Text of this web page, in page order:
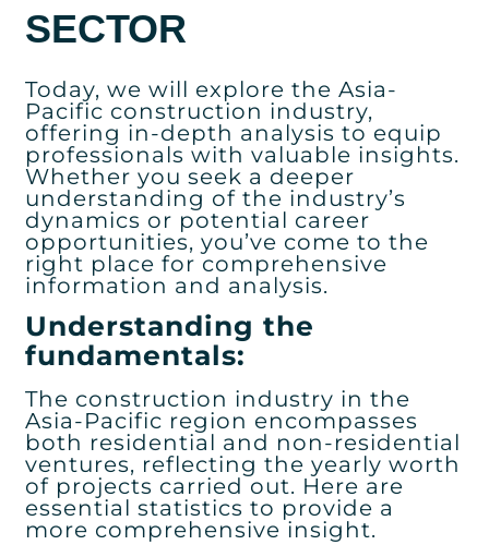
SECTOR
Today, we will explore the Asia-
Pacific construction industry,
offering in-depth analysis to equip
professionals with valuable insights.
Whether you seek a deeper
understanding of the industry’s
dynamics or potential career
opportunities, you’ve come to the
right place for comprehensive
information and analysis.
Understanding the
fundamentals:
The construction industry in the
Asia-Pacific region encompasses
both residential and non-residential
ventures, reflecting the yearly worth
of projects carried out. Here are
essential statistics to provide a
more comprehensive insight.